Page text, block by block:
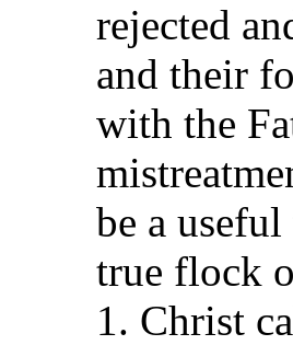
rejected
and their
with the
be a
true flock
Christ